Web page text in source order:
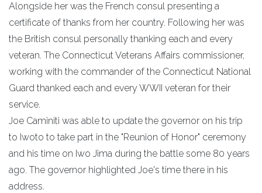
Alongside her was the French consul presenting a
certificate of thanks from her country. Following her was
the British consul personally thanking each and every
veteran. The Connecticut Veterans Affairs commissioner,
working with the commander of the Connecticut National
Guard thanked each and every WWII veteran for their
service.
Joe Caminiti was able to update the governor on his trip
to Iwoto to take part in the "Reunion of Honor" ceremony
and his time on Iwo Jima during the battle some 80 years
ago. The governor highlighted Joe's time there in his
address.